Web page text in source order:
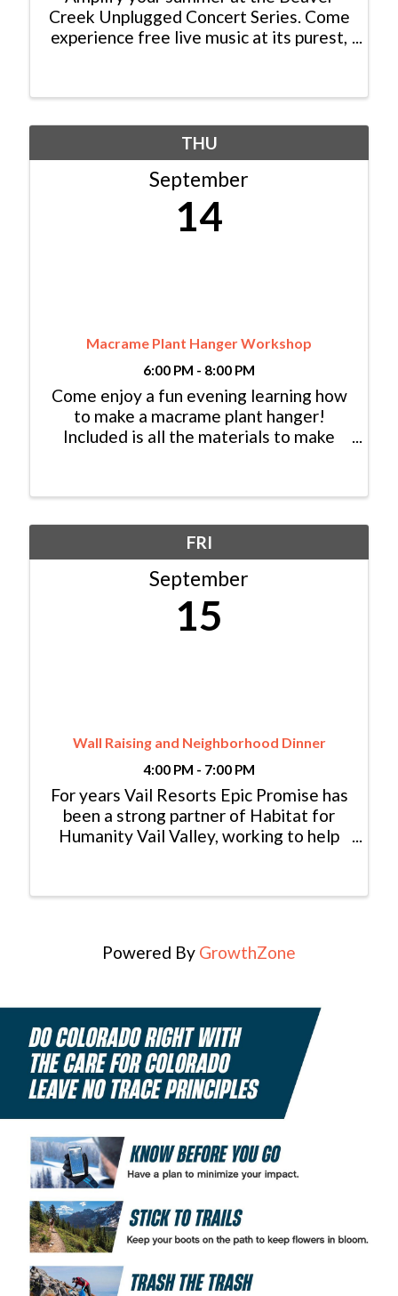
Creek Unplugged Concert Series. Come
experience free live music at its purest,
from 5:00 pm – 7:00 pm, June 22nd
THU
September
14
Macrame Plant Hanger Workshop
6:00 PM - 8:00 PM
Come enjoy a fun evening learning how
to make a macrame plant hanger!
Included is all the materials to make
beverage. Get exclusive product and
FRI
September
15
Wall Raising and Neighborhood Dinner
4:00 PM - 7:00 PM
For years Vail Resorts Epic Promise has
been a strong partner of Habitat for
Humanity Vail Valley, working to help
Creek Resort and Vail Mountain are a
Powered By GrowthZone